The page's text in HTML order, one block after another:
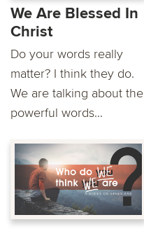
We Are Blessed In
Christ
Do your words really
matter? I think they do.
We are talking about the
powerful words...